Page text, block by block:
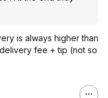
is always higher than
fee + tip (not so